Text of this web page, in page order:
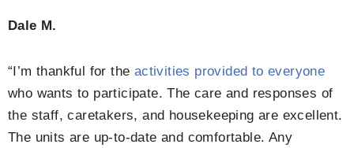
Dale M.
“I’m thankful for the activities provided to everyone
who wants to participate. The care and responses of
the staff, caretakers, and housekeeping are excellent.
The units are up-to-date and comfortable. Any